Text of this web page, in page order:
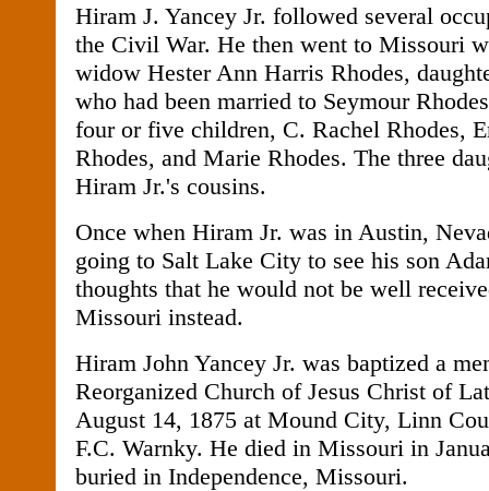
Hiram J. Yancey Jr. followed several
the Civil War. He then went to Missouri
widow Hester Ann Harris Rhodes,
who had been married to Seymour
four or five children, C. Rachel Rhodes,
Rhodes, and Marie Rhodes. The three
Hiram Jr.'s cousins.
Once when Hiram Jr. was in Austin,
going to Salt Lake City to see his son
thoughts that he would not be well
Missouri instead.
Hiram John Yancey Jr. was baptized a
Reorganized Church of Jesus Christ of
August 14, 1875 at Mound City, Linn
F.C. Warnky. He died in Missouri in
buried in Independence, Missouri.